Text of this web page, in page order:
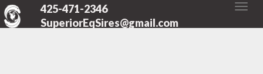
425-471-2346
SuperiorEqSires@gmail.com